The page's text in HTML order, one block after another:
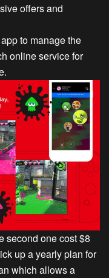
offers and
to manage the
online service for
second one cost $8
up a yearly plan for
which allows a